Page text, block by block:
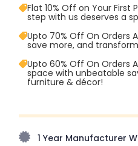
Flat 10% Off on Your First
step with us deserves a
Upto 70% Off On Orders
save more, and
Upto 60% Off On Orders
space with unbeatable
furniture & décor!
amazing prices!
1 Year Manufacturer